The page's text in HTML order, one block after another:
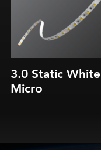
3.0 Static White
Micro